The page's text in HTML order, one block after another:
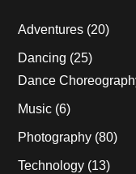
Adventures (20)
Dancing (25)
Dance
Music (6)
Photography (80)
Technology (13)